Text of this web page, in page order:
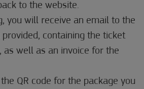
to the website.
you will receive an email to the
containing the ticket
as well as an invoice for the
QR code for the package you